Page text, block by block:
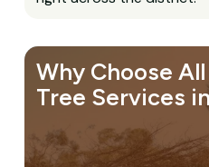
Why Choose
Tree Services